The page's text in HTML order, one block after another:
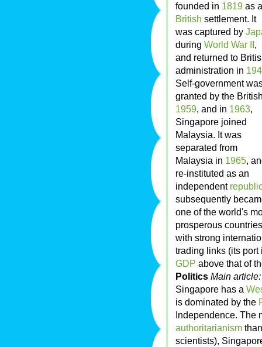
founded in 1819 as a
British settlement. It
was captured by
during World War II,
and returned to
administration in
Self-government
granted by the
1959, and in 1963,
Singapore joined
Malaysia. It was
separated from
Malaysia in 1965,
re-instituted as an
independent
subsequently
one of the world's
prosperous
with strong
trading links (its
GDP above that of
Politics Main
Singapore has a
is dominated by the
Independence. The
authoritarianism
scientists),